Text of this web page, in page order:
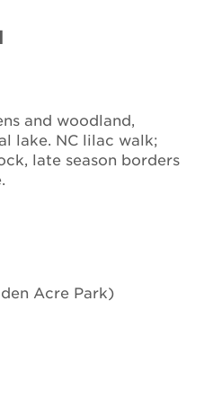
Holders
and woodland,
lake. NC lilac walk;
late season borders
Acre Park)